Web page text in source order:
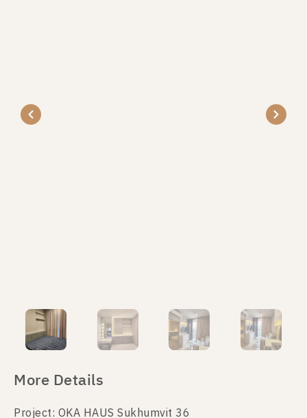
More Details
Project: OKA HAUS Sukhumvit 36